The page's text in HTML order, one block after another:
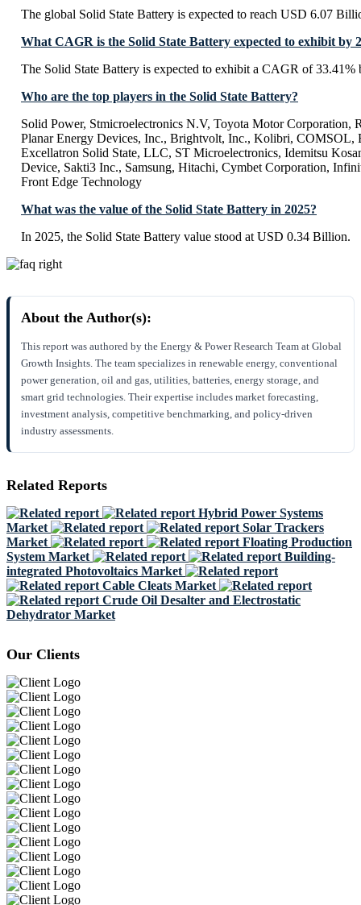
The global Solid State Battery is expected to reach USD 6.07
What CAGR is the Solid State Battery expected to exhibit by
The Solid State Battery is expected to exhibit a CAGR of 33.41%
Who are the top players in the Solid State Battery?
Solid Power, Stmicroelectronics N.V, Toyota Motor Corporation,
Planar Energy Devices, Inc., Brightvolt, Inc., Kolibri,
Excellatron Solid State, LLC, ST Microelectronics, Idemitsu
Device, Sakti3 Inc., Samsung, Hitachi, Cymbet Corporation,
Front Edge Technology
What was the value of the Solid State Battery in 2025?
In 2025, the Solid State Battery value stood at USD 0.34 Billion.
About the Author(s):
This report was authored by the Energy & Power Research Team at Global
Growth Insights. The team specializes in renewable energy, conventional
power generation, oil and gas, utilities, batteries, energy storage, and
smart grid technologies. Their expertise includes market forecasting,
investment analysis, competitive benchmarking, and policy-driven
industry assessments.
Related Reports
Hybrid Power Systems
Market
Solar Trackers
Market
Floating Production
System Market
Building-
integrated Photovoltaics Market
Cable Cleats Market
Crude Oil Desalter and Electrostatic
Dehydrator Market
Our Clients